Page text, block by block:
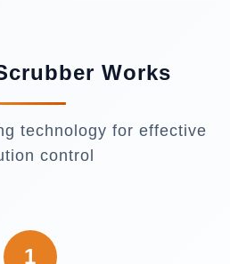
Works
technology for effective
control
1